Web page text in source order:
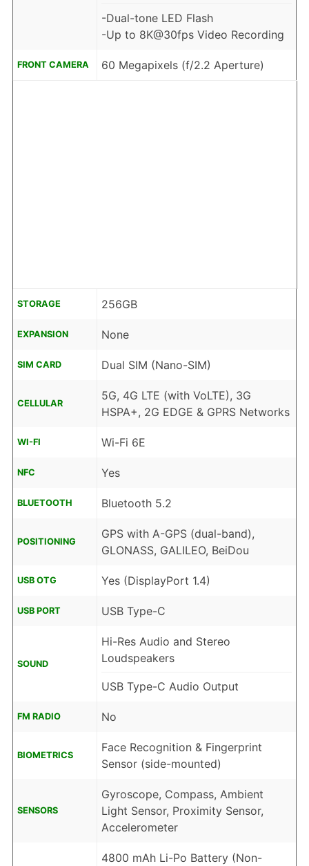
-Dual-tone LED Flash
-Up to 8K@30fps Video Recording
FRONT CAMERA 60 Megapixels (f/2.2 Aperture)
STORAGE 256GB
EXPANSION None
SIM CARD Dual SIM (Nano-SIM)
CELLULAR
5G, 4G LTE (with VoLTE), 3G
HSPA+, 2G EDGE & GPRS Networks
WI-FI Wi-Fi 6E
NFC Yes
BLUETOOTH Bluetooth 5.2
POSITIONING
GPS with A-GPS (dual-band),
GLONASS, GALILEO, BeiDou
USB OTG Yes (DisplayPort 1.4)
USB PORT USB Type-C
SOUND
Hi-Res Audio and Stereo
Loudspeakers
USB Type-C Audio Output
FM RADIO No
BIOMETRICS
Face Recognition & Fingerprint
Sensor (side-mounted)
SENSORS
Gyroscope, Compass, Ambient
Light Sensor, Proximity Sensor,
Accelerometer
4800 mAh Li-Po Battery (Non-